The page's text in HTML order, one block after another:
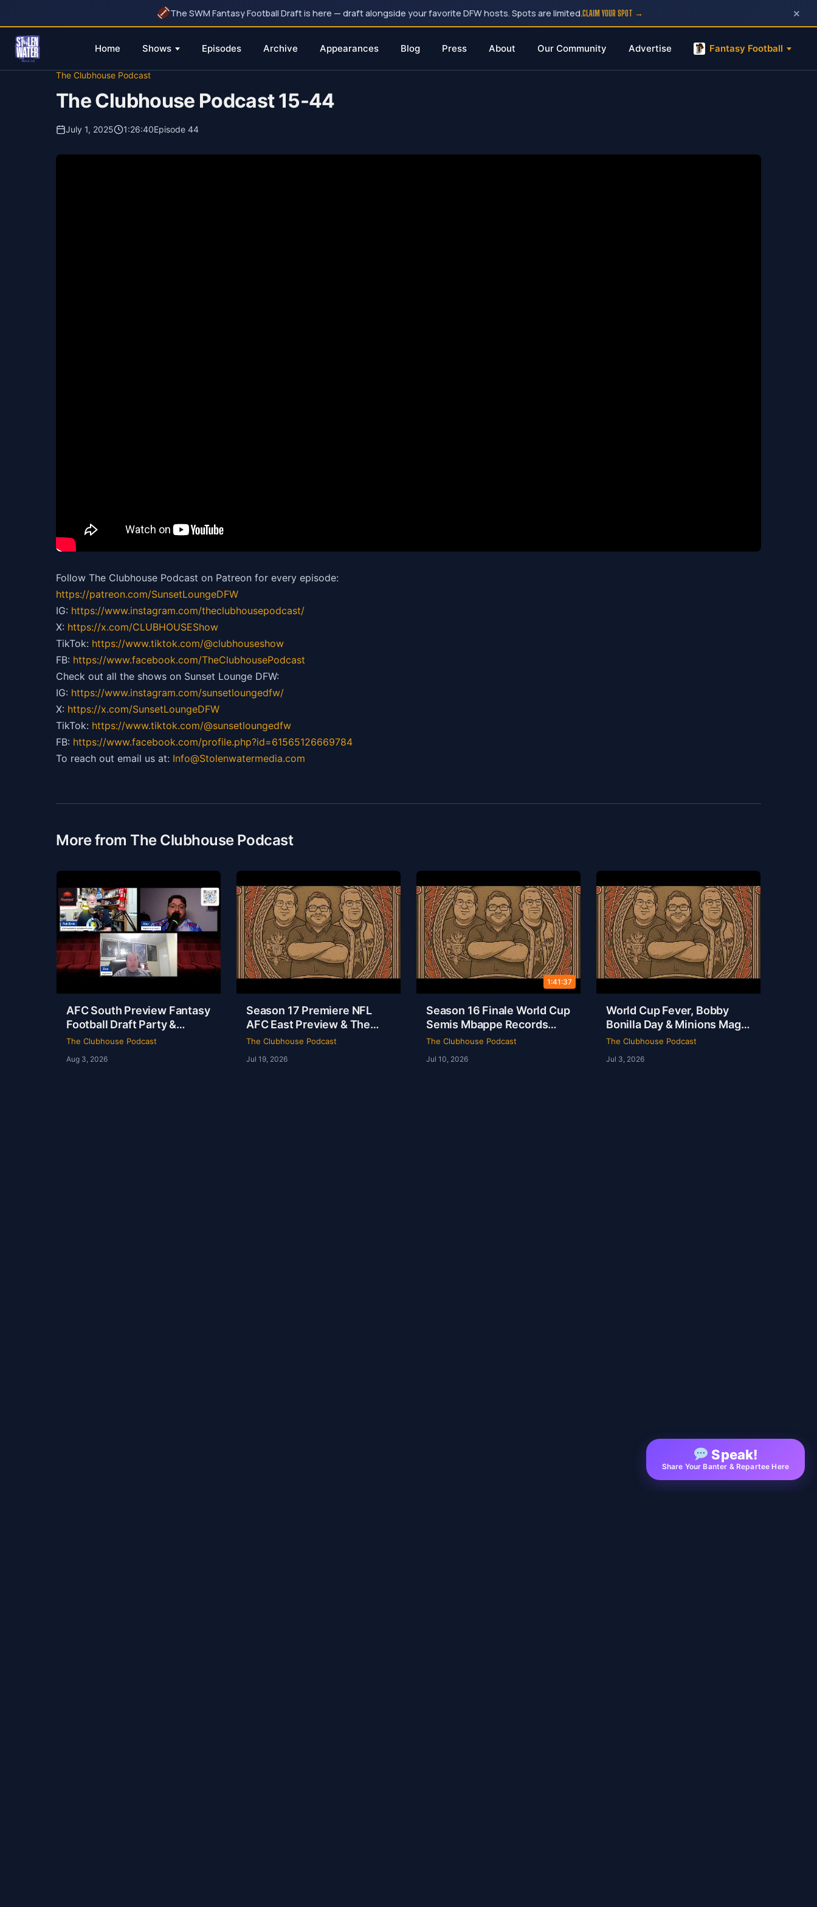
The SWM Fantasy Football Draft is here — draft alongside your favorite DFW hosts. Spots are limited.CLAIM YOUR SPOT → ×
Home Shows Episodes Archive Appearances Blog Press About Our Community Advertise Fantasy Football
The Clubhouse Podcast
The Clubhouse Podcast 15-44
July 1, 2025 1:26:40Episode 44
Follow The Clubhouse Podcast on Patreon for every episode:
https://patreon.com/SunsetLoungeDFW
IG: https://www.instagram.com/theclubhousepodcast/
X: https://x.com/CLUBHOUSEShow
TikTok: https://www.tiktok.com/@clubhouseshow
FB: https://www.facebook.com/TheClubhousePodcast
Check out all the shows on Sunset Lounge DFW:
IG: https://www.instagram.com/sunsetloungedfw/
X: https://x.com/SunsetLoungeDFW
TikTok: https://www.tiktok.com/@sunsetloungedfw
FB: https://www.facebook.com/profile.php?id=61565126669784
To reach out email us at: Info@Stolenwatermedia.com
More from The Clubhouse Podcast
AFC South Preview Fantasy
Football Draft Party &
Spider-Man Brand New Day
The Clubhouse Podcast
Aug 3, 2026
Season 17 Premiere NFL
AFC East Preview & The
Odyssey Is a Masterpiece |
The Clubhouse Podcast
Jul 19, 2026
1:41:37
Season 16 Finale World Cup
Semis Mbappe Records
Sheamus Free | Clubhouse
The Clubhouse Podcast
Jul 10, 2026
World Cup Fever, Bobby
Bonilla Day & Minions Magic
Live from Dallas | Rob Ervin
The Clubhouse Podcast
Jul 3, 2026
Speak!
Share Your Banter & Repartee Here